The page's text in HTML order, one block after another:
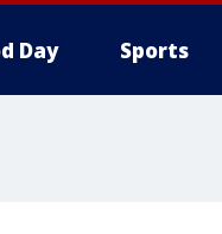
Day Sports